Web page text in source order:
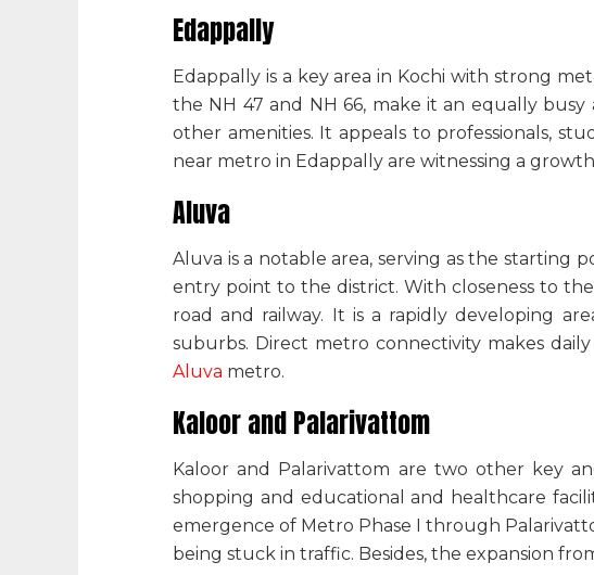
Edappally
Edappally is a key area in Kochi with strong
the NH 47 and NH 66, make it an equally busy
other amenities. It appeals to professionals,
near metro in Edappally are witnessing a
Aluva
Aluva is a notable area, serving as the starting
entry point to the district. With closeness to
road and railway. It is a rapidly developing
suburbs. Direct metro connectivity makes
Aluva metro.
Kaloor and Palarivattom
Kaloor and Palarivattom are two other key
shopping and educational and healthcare
emergence of Metro Phase I through
being stuck in traffic. Besides, the expansion